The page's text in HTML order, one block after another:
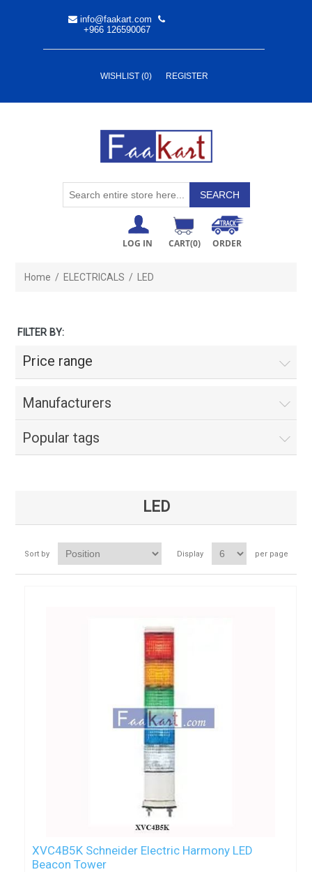
info@faakart.com
+966 126590067
WISHLIST (0) REGISTER
LOG IN CART(0) ORDER
Home / ELECTRICALS / LED
FILTER BY:
Price range
Manufacturers
Popular tags
LED
Sort by Display per page
XVC4B5K Schneider Electric Harmony LED
Beacon Tower